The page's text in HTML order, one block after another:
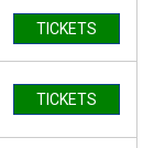
TICKETS
TICKETS